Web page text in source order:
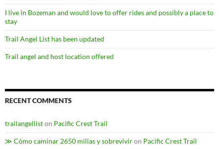
I live in Bozeman and would love to offer rides and possibly a place to
stay
Trail Angel List has been updated
Trail angel and host location offered
RECENT COMMENTS
trailangelliston Pacific Crest Trail
≫ Cómo caminar 2650 millas y sobreviviron Pacific Crest Trail